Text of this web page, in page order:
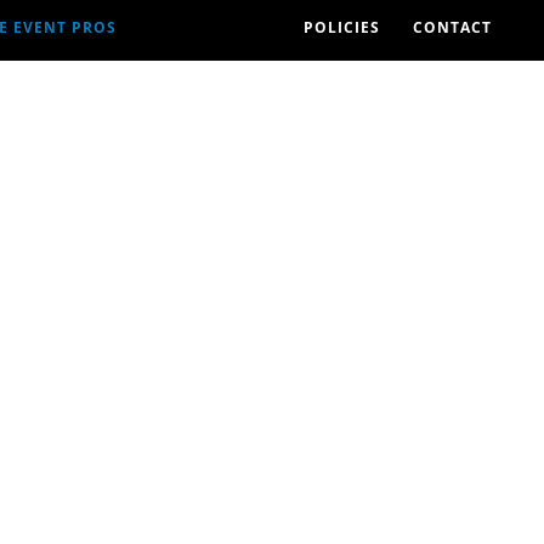
EVENT PROS CONTACT
POLICIES